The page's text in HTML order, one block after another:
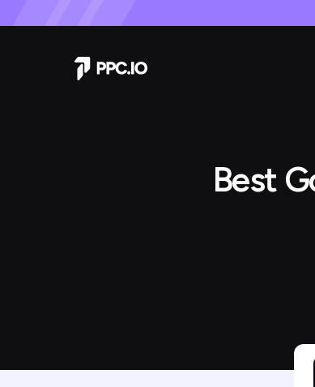
Best